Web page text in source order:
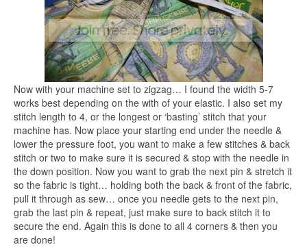
Now with your machine set to zigzag… I found the width 5-7
works best depending on the with of your elastic. I also set my
stitch length to 4, or the longest or ‘basting’ stitch that your
machine has. Now place your starting end under the needle &
lower the pressure foot, you want to make a few stitches & back
stitch or two to make sure it is secured & stop with the needle in
the down position. Now you want to grab the next pin & stretch it
so the fabric is tight… holding both the back & front of the fabric,
pull it through as sew… once you needle gets to the next pin,
grab the last pin & repeat, just make sure to back stitch it to
secure the end. Again this is done to all 4 corners & then you
are done!